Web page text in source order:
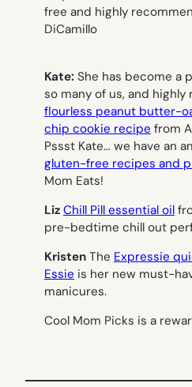
Kate: She has become a
so many of us, and
flourless peanut butter-
chip cookie recipe from
Pssst Kate… we have an
gluten-free recipes and
Mom Eats!
Liz Chill Pill essential oil
pre-bedtime chill out
Kristen The Expressie
Essie is her new must-
manicures.
Cool Mom Picks is a